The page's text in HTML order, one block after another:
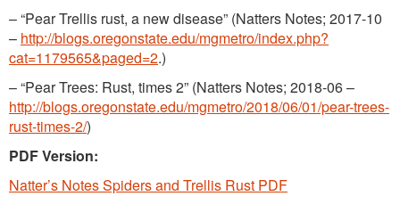
– “Pear Trellis rust, a new disease” (Natters Notes; 2017-10
– http://blogs.oregonstate.edu/mgmetro/index.php?
cat=1179565&paged=2.)
– “Pear Trees: Rust, times 2” (Natters Notes; 2018-06 –
http://blogs.oregonstate.edu/mgmetro/2018/06/01/pear-trees-
rust-times-2/)
PDF Version:
Natter’s Notes Spiders and Trellis Rust PDF